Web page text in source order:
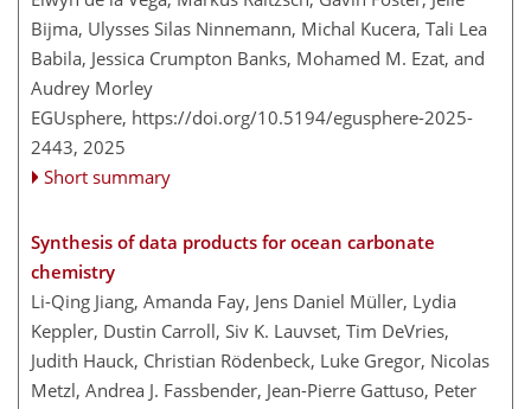
Bijma, Ulysses Silas Ninnemann, Michal Kucera, Tali Lea
Babila, Jessica Crumpton Banks, Mohamed M. Ezat, and
Audrey Morley
EGUsphere, https://doi.org/10.5194/egusphere-2025-
2443, 2025
Short summary
Synthesis of data products for ocean carbonate
chemistry
Li-Qing Jiang, Amanda Fay, Jens Daniel Müller, Lydia
Keppler, Dustin Carroll, Siv K. Lauvset, Tim DeVries,
Judith Hauck, Christian Rödenbeck, Luke Gregor, Nicolas
Metzl, Andrea J. Fassbender, Jean-Pierre Gattuso, Peter